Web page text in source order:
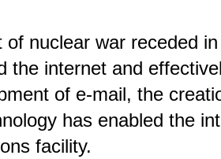
of nuclear war receded
the internet and
of e-mail, the
has enabled the
facility.